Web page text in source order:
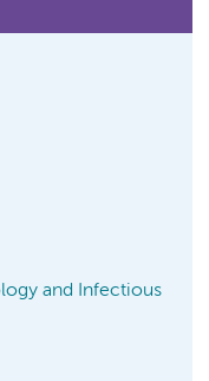
and Infectious